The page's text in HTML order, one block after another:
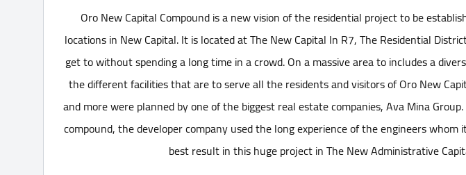
Oro New Capital Compound is a new vision of the residential project to be
locations in New Capital. It is located at The New Capital In R7, The Residential
get to without spending a long time in a crowd. On a massive area to includes a
the different facilities that are to serve all the residents and visitors of Oro New
and more were planned by one of the biggest real estate companies, Ava Mina
compound, the developer company used the long experience of the engineers
best result in this huge project in The New Administrative